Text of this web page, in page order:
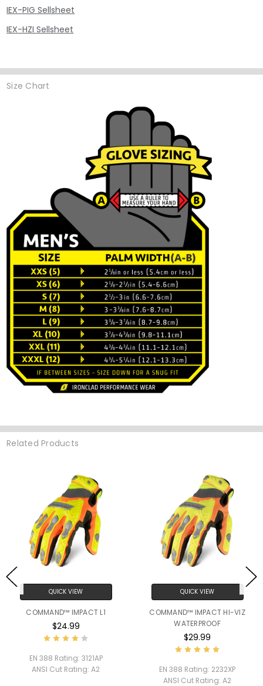
IEX-PIG Sellsheet
IEX-HZI Sellsheet
Size Chart
Related Products
QUICK VIEW
COMMAND™ IMPACT L1
$24.99
EN 388 Rating: 3121AP
ANSI Cut Rating: A2
QUICK VIEW
COMMAND™ IMPACT HI-VIZ
WATERPROOF
$29.99
EN 388 Rating: 2232XP
ANSI Cut Rating: A2